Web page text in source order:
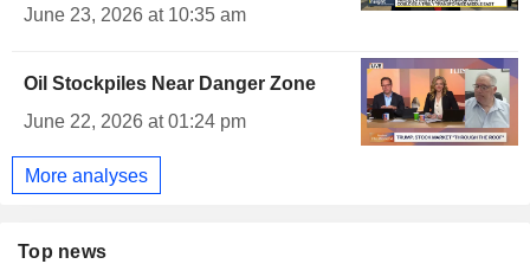
June 23, 2026 at 10:35 am
Oil Stockpiles Near Danger Zone
June 22, 2026 at 01:24 pm
More analyses
Top news